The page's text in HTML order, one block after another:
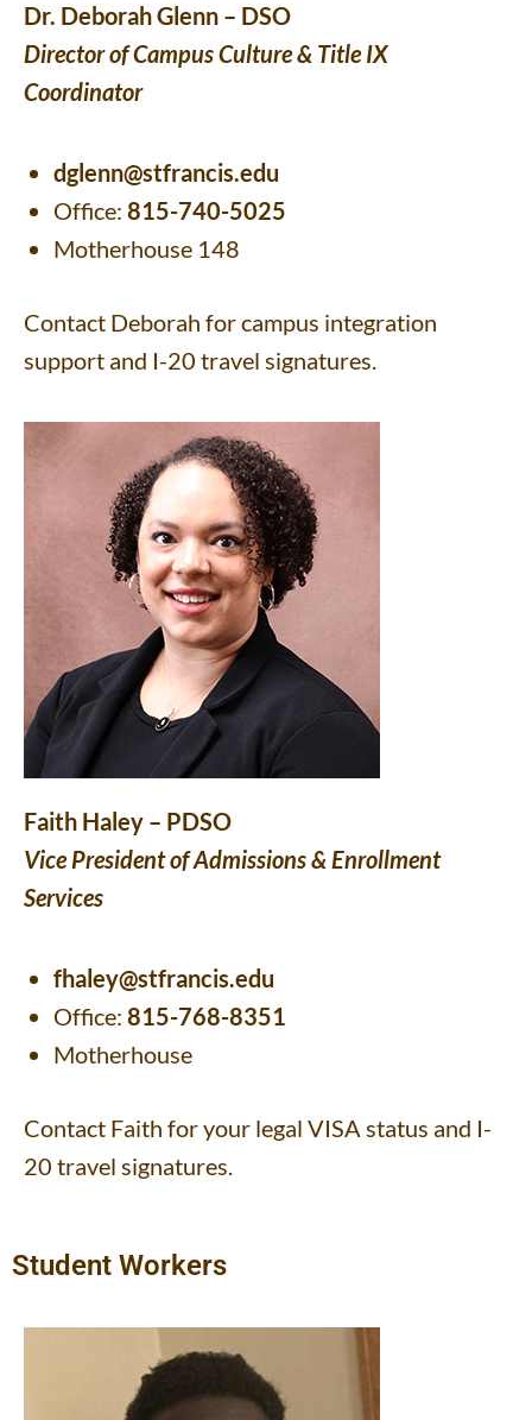
Dr. Deborah Glenn – DSO
Director of Campus Culture & Title IX
Coordinator
dglenn@stfrancis.edu
Office: 815-740-5025
Motherhouse 148
Contact Deborah for campus integration
support and I-20 travel signatures.
Faith Haley – PDSO
Vice President of Admissions & Enrollment
Services
fhaley@stfrancis.edu
Office: 815-768-8351
Motherhouse
Contact Faith for your legal VISA status and I-
20 travel signatures.
Student Workers